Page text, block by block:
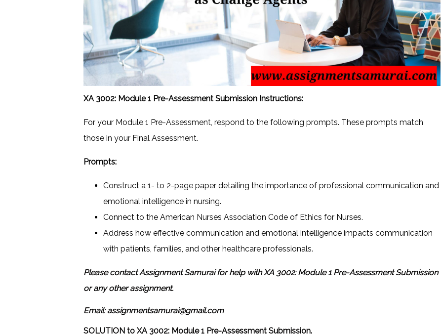
XA 3002: Module 1 Pre-Assessment Submission Instructions:
For your Module 1 Pre-Assessment, respond to the following prompts. These prompts match
those in your Final Assessment.
Prompts:
Construct a 1- to 2-page paper detailing the importance of professional communication and
emotional intelligence in nursing.
Connect to the American Nurses Association Code of Ethics for Nurses.
Address how effective communication and emotional intelligence impacts communication
with patients, families, and other healthcare professionals.
Please contact Assignment Samurai for help with XA 3002: Module 1 Pre-Assessment Submission
or any other assignment.
Email: assignmentsamurai@gmail.com
SOLUTION toXA 3002: Module 1 Pre-Assessment Submission.